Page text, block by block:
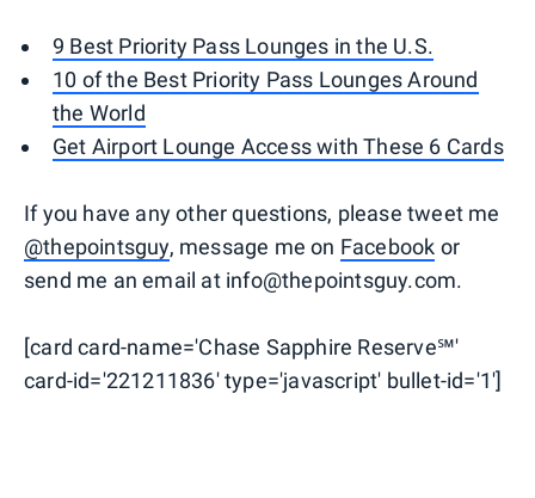
9 Best Priority Pass Lounges in the U.S.
10 of the Best Priority Pass Lounges Around
the World
Get Airport Lounge Access with These 6 Cards
If you have any other questions, please tweet me
@thepointsguy, message me on Facebook or
send me an email at info@thepointsguy.com.
[card card-name='Chase Sapphire Reserve℠'
card-id='221211836' type='javascript' bullet-id='1']